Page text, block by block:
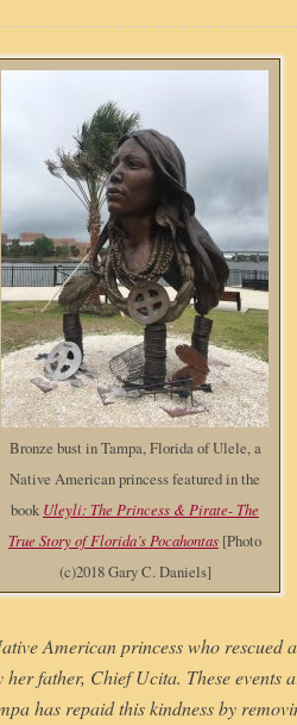
Bronze bust in Tampa, Florida of Ulele, a
Native American princess featured in the
book Uleyli: The Princess & Pirate- The
True Story of Florida’s Pocahontas [Photo
(c)2018 Gary C. Daniels]
American princess who rescued
father, Chief Ucita. These events
has repaid this kindness by